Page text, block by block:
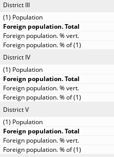
District III
District IV
District V